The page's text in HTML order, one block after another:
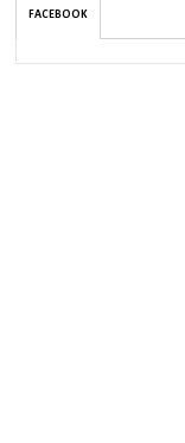
FACEBOOK